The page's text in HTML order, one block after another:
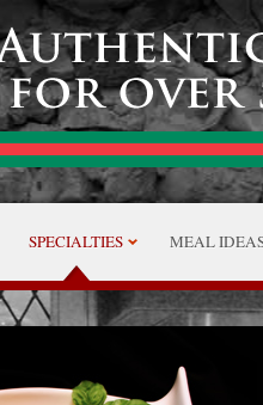
SPECIALTIES MEAL